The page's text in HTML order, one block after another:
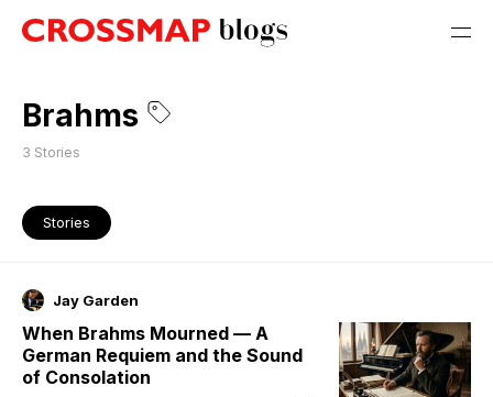
Brahms
3 Stories
Stories
Jay Garden
When Brahms Mourned — A
German Requiem and the Sound
of Consolation